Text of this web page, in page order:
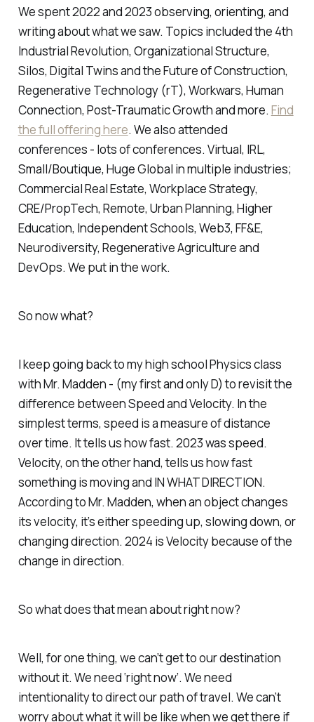
We spent 2022 and 2023 observing, orienting, and
writing about what we saw. Topics included the 4th
Industrial Revolution, Organizational Structure,
Silos, Digital Twins and the Future of Construction,
Regenerative Technology (rT), Workwars, Human
Connection, Post-Traumatic Growth and more. Find
the full offering here. We also attended
conferences - lots of conferences. Virtual, IRL,
Small/Boutique, Huge Global in multiple industries;
Commercial Real Estate, Workplace Strategy,
CRE/PropTech, Remote, Urban Planning, Higher
Education, Independent Schools, Web3, FF&E,
Neurodiversity, Regenerative Agriculture and
DevOps. We put in the work.
So now what?
I keep going back to my high school Physics class
with Mr. Madden - (my first and only D) to revisit the
difference between Speed and Velocity. In the
simplest terms, speed is a measure of distance
over time. It tells us how fast. 2023 was speed.
Velocity, on the other hand, tells us how fast
something is moving and IN WHAT DIRECTION.
According to Mr. Madden, when an object changes
its velocity, it’s either speeding up, slowing down, or
changing direction. 2024 is Velocity because of the
change in direction.
So what does that mean about right now?
Well, for one thing, we can’t get to our destination
without it. We need ‘right now’. We need
intentionality to direct our path of travel. We can’t
worry about what it will be like when we get there if